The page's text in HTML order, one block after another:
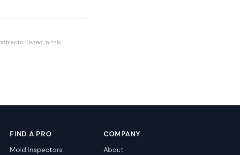
listed in this
FIND A PRO
Mold Inspectors
COMPANY
About